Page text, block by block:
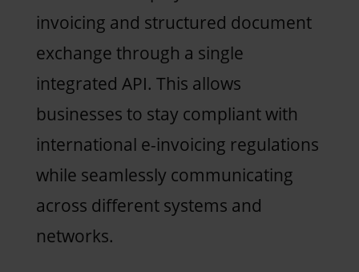
invoicing and structured document
exchange through a single
integrated API. This allows
businesses to stay compliant with
international e-invoicing regulations
while seamlessly communicating
across different systems and
networks.